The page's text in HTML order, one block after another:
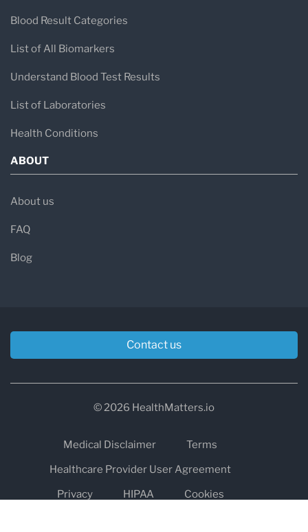
Blood Result Categories
List of All Biomarkers
Understand Blood Test Results
List of Laboratories
Health Conditions
ABOUT
About us
FAQ
Blog
Contact us
© 2026 HealthMatters.io
Medical Disclaimer
Terms
Healthcare Provider User Agreement
Privacy
HIPAA
Cookies